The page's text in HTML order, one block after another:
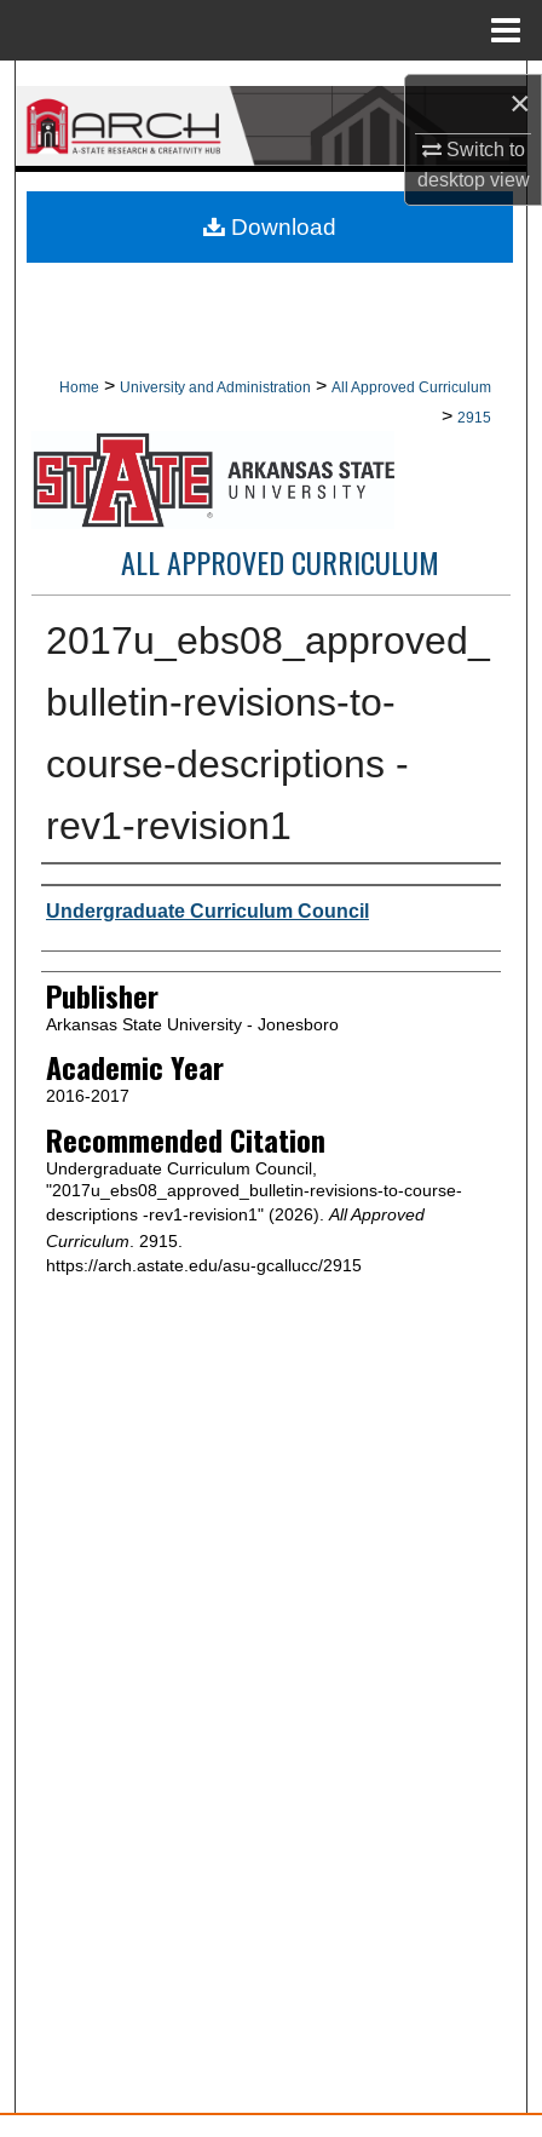
×
Switch to
desktopview
Search
Browse Collections
About
Home > University and Administration > All Approved Curriculum
> 2915
ALL APPROVED CURRICULUM
2017u_ebs08_approved_
bulletin-revisions-to-
course-descriptions -
rev1-revision1
Author or Creator
Undergraduate Curriculum Council
Publisher
Arkansas State University - Jonesboro
Academic Year
2016-2017
Recommended Citation
Undergraduate Curriculum Council,
"2017u_ebs08_approved_bulletin-revisions-to-course-
descriptions -rev1-revision1" (2026). All Approved
Curriculum . 2915.
https://arch.astate.edu/asu-gcallucc/2915
Download